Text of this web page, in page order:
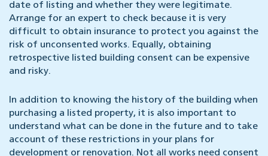
date of listing and whether they were legitimate.
Arrange for an expert to check because it is very
difficult to obtain insurance to protect you against the
risk of unconsented works. Equally, obtaining
retrospective listed building consent can be expensive
and risky.
In addition to knowing the history of the building when
purchasing a listed property, it is also important to
understand what can be done in the future and to take
account of these restrictions in your plans for
development or renovation. Not all works need consent